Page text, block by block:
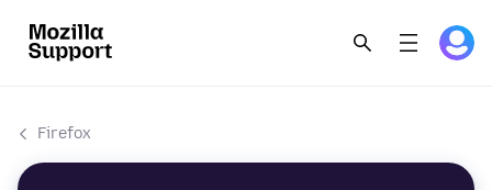
Firefox